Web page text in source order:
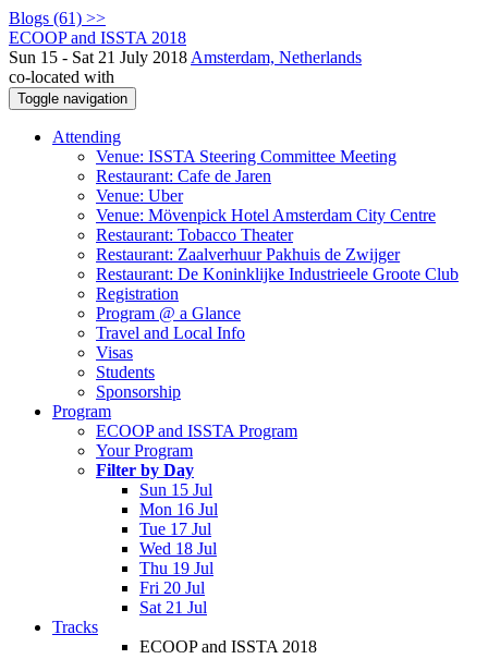
Blogs (61) >>
ECOOP and ISSTA 2018
Sun 15 - Sat 21 July 2018 Amsterdam, Netherlands
co-located with
Toggle navigation
Attending
Venue: ISSTA Steering Committee Meeting
Restaurant: Cafe de Jaren
Venue: Uber
Venue: Mövenpick Hotel Amsterdam City Centre
Restaurant: Tobacco Theater
Restaurant: Zaalverhuur Pakhuis de Zwijger
Restaurant: De Koninklijke Industrieele Groote Club
Registration
Program @ a Glance
Travel and Local Info
Visas
Students
Sponsorship
Program
ECOOP and ISSTA Program
Your Program
Filter by Day
Sun 15 Jul
Mon 16 Jul
Tue 17 Jul
Wed 18 Jul
Thu 19 Jul
Fri 20 Jul
Sat 21 Jul
Tracks
ECOOP and ISSTA 2018